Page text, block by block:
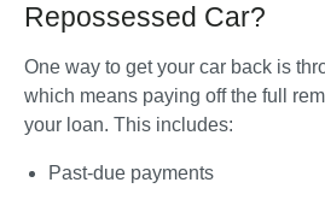
Repossessed Car?
One way to get your car back is
which means paying off the full
your loan. This includes:
Past-due payments